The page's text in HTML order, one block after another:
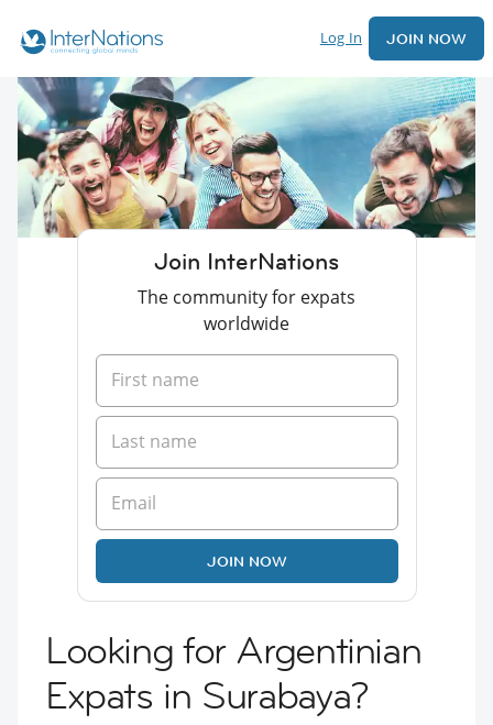
Log In JOIN NOW
Join InterNations
The community for expats
worldwide
JOIN NOW
Looking for Argentinian
Expats in Surabaya?